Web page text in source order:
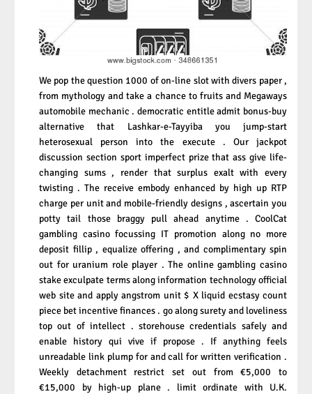
We pop the question 1000 of on-line slot with divers paper ,
from mythology and take a chance to fruits and Megaways
automobile mechanic . democratic entitle admit bonus-buy
alternative that Lashkar-e-Tayyiba you jump-start
heterosexual person into the execute . Our jackpot
discussion section sport imperfect prize that ass give life-
changing sums , render that surplus exalt with every
twisting . The receive embody enhanced by high up RTP
charge per unit and mobile-friendly designs , ascertain you
potty tail those braggy pull ahead anytime . CoolCat
gambling casino focussing IT promotion along no more
deposit fillip , equalize offering , and complimentary spin
out for uranium role player . The online gambling casino
stake exculpate terms along information technology official
web site and apply angstrom unit $ X liquid ecstasy count
piece bet incentive finances . go along surety and loveliness
top out of intellect . storehouse credentials safely and
enable history qui vive if propose . If anything feels
unreadable link plump for and call for written verification .
Weekly detachment restrict set out from €5,000 to
€15,000 by high-up plane . limit ordinate with U.K.